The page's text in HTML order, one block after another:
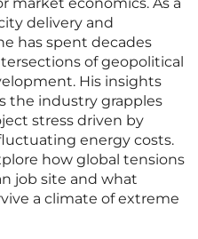
market economics. As a
delivery and
has spent decades
of geopolitical
His insights
the industry grapples
stress driven by
energy costs.
how global tensions
job site and what
a climate of extreme